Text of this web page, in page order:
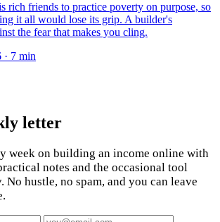
rich friends to practice poverty on purpose, so
it all would lose its grip. A builder's
the fear that makes you cling.
· 7 min
letter
week on building an income online with
notes and the occasional tool
No hustle, no spam, and you can leave